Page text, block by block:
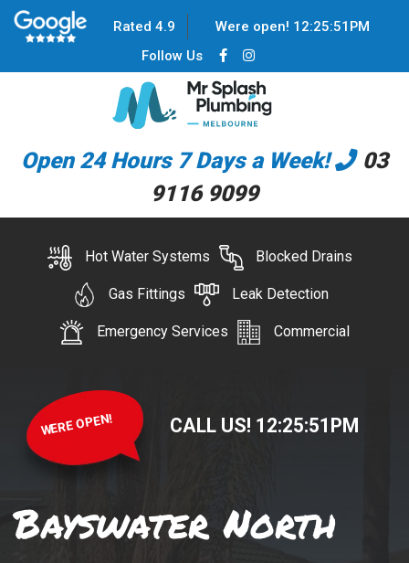
Rated 4.9 Were open! 12:25:51 PM
Follow Us
Open 24 Hours 7 Days a Week!
03
9116 9099
Hot Water Systems Blocked Drains
Gas Fittings Leak Detection
Emergency Services Commercial
WERE OPEN! CALL US! 12:25:51 PM
Bayswater North